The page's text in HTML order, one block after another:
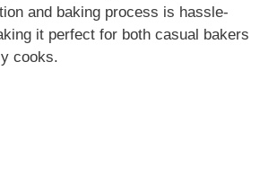
and baking process is hassle-
it perfect for both casual bakers
cooks.